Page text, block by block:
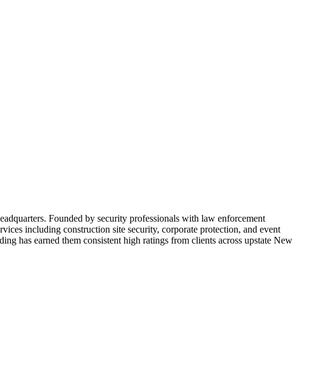
Founded by security professionals with law enforcement
including construction site security, corporate protection, and event
has earned them consistent high ratings from clients across upstate New